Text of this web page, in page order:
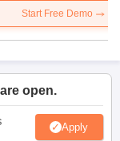
Start Free Demo
open.
Apply